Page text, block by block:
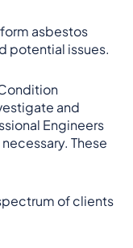
asbestos
potential issues.
and
Engineers
These
of clients